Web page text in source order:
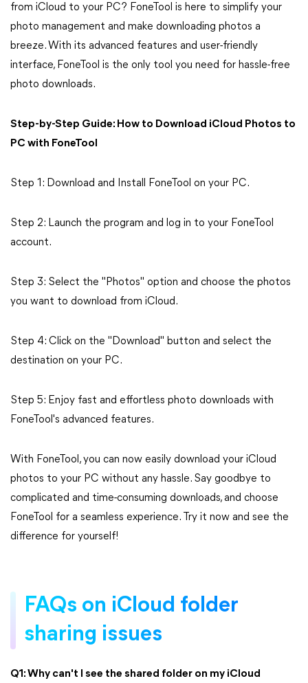
from iCloud to your PC? FoneTool is here to simplify your
photo management and make downloading photos a
breeze. With its advanced features and user-friendly
interface, FoneTool is the only tool you need for hassle-free
photo downloads.
Step-by-Step Guide: How to Download iCloud Photos to
PC with FoneTool
Step 1: Download and Install FoneTool on your PC.
Step 2: Launch the program and log in to your FoneTool
account.
Step 3: Select the "Photos" option and choose the photos
you want to download from iCloud.
Step 4: Click on the "Download" button and select the
destination on your PC.
Step 5: Enjoy fast and effortless photo downloads with
FoneTool's advanced features.
With FoneTool, you can now easily download your iCloud
photos to your PC without any hassle. Say goodbye to
complicated and time-consuming downloads, and choose
FoneTool for a seamless experience. Try it now and see the
difference for yourself!
FAQs on iCloud folder
sharing issues
Q1: Why can't I see the shared folder on my iCloud